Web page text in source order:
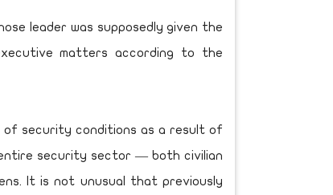
leader was supposedly given the
matters according to the
security conditions as a result of
security sector — both civilian
It is not unusual that previously